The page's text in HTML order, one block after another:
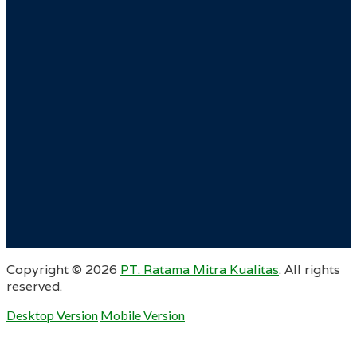
Copyright © 2026 PT. Ratama Mitra Kualitas. All rights
reserved.
Desktop Version Mobile Version